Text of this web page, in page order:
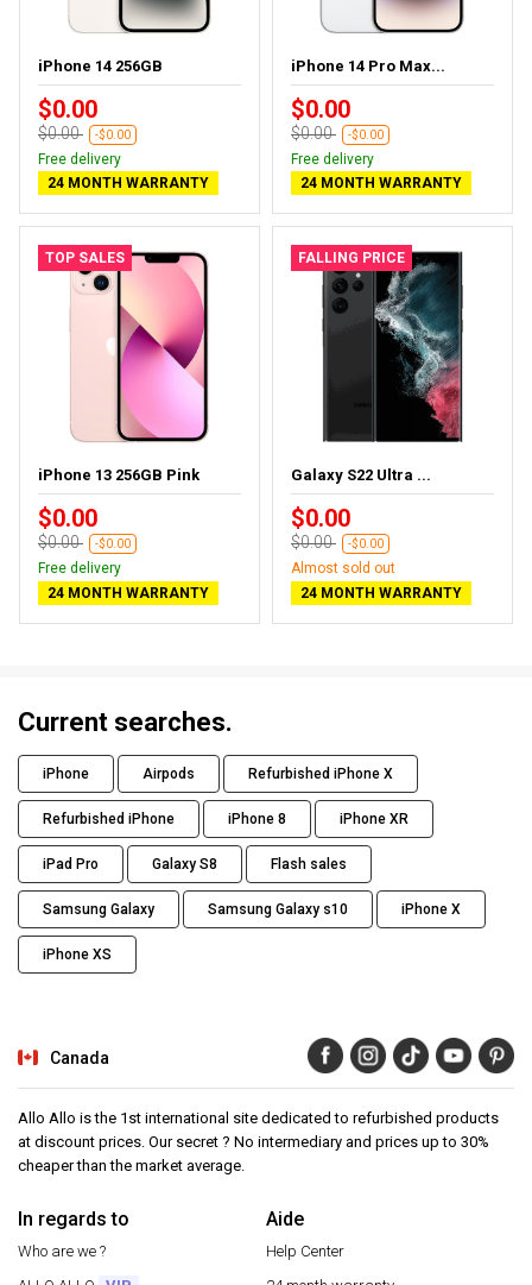
iPhone 14 256GB
$0.00
$0.00 -$0.00
Free delivery
24 MONTH WARRANTY
iPhone 14 Pro Max...
$0.00
$0.00 -$0.00
Free delivery
24 MONTH WARRANTY
TOP SALES
iPhone 13 256GB Pink
$0.00
$0.00 -$0.00
Free delivery
24 MONTH WARRANTY
FALLING PRICE
Galaxy S22 Ultra ...
$0.00
$0.00 -$0.00
Almost sold out
24 MONTH WARRANTY
Current searches.
iPhone Airpods Refurbished iPhone X
Refurbished iPhone iPhone 8 iPhone XR
iPad Pro Galaxy S8 Flash sales
Samsung Galaxy Samsung Galaxy s10 iPhone X
iPhone XS
Canada
Allo Allo is the 1st international site dedicated to refurbished products
at discount prices. Our secret ? No intermediary and prices up to 30%
cheaper than the market average.
In regards to
Who are we ?
Aide
Help Center